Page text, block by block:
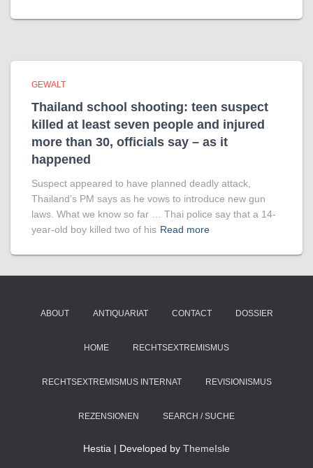
GEWALT
Thailand school shooting: teen suspect
killed at least seven people and injured
more than 30, officials say – as it
happened
Suspect appeared to have planned deadly attack,
Thailand’s PM says as he vows to introduce new gun
laws. What we know so far … Thai police say that a 14-
year-old boy killed two of his Read more
ABOUT ANTIQUARIAT CONTACT DOSSIER
HOME RECHTSEXTREMISMUS
RECHTSEXTREMISMUS INTERNAT REVISIONISMUS
REZENSIONEN SEARCH / SUCHE
Hestia | Developed by ThemeIsle